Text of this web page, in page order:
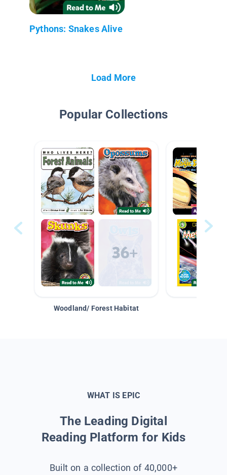
Pythons: Snakes Alive
Load More
Popular Collections
Woodland/ Forest Habitat
WHAT IS EPIC
The Leading Digital
Reading Platform for Kids
Built on a collection of 40,000+